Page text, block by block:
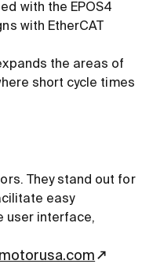
with the EPOS4
with EtherCAT
the areas of
short cycle times
They stand out for
easy
user interface,